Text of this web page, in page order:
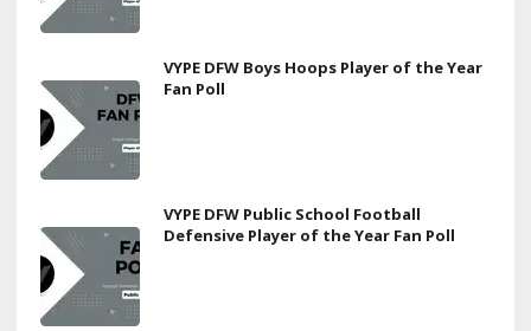
VYPE DFW Boys Hoops Player of the Year
Fan Poll
VYPE DFW Public School Football
Defensive Player of the Year Fan Poll